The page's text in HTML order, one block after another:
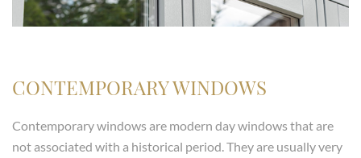
CONTEMPORARY WINDOWS
Contemporary windows are modern day windows that are
not associated with a historical period. They are usually very